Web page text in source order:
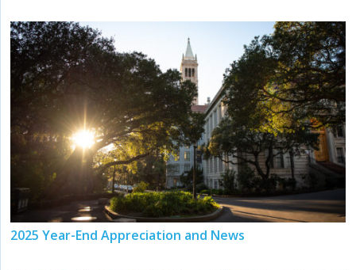
2025 Year-End Appreciation and News